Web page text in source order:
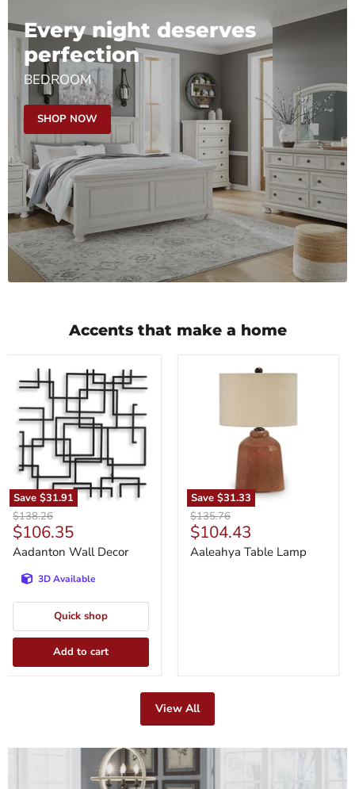
Every night deserves
perfection
BEDROOM
SHOP NOW
Accents that make a home
Save $31.91
Aadanton
Wall
Decor
Original
price
$138.26
Current
price
$106.35
Aadanton Wall Decor
3D Available
Quick shop
Add to cart
Save $31.33
Aaleahya
Original
price
$135.76
Current
price
$104.43
Aaleahya Table Lamp
View All